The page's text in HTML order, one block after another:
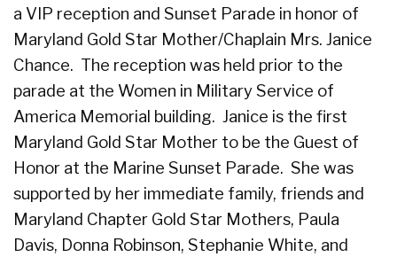
a VIP reception and Sunset Parade in honor of
Maryland Gold Star Mother/Chaplain Mrs. Janice
Chance. The reception was held prior to the
parade at the Women in Military Service of
America Memorial building. Janice is the first
Maryland Gold Star Mother to be the Guest of
Honor at the Marine Sunset Parade. She was
supported by her immediate family, friends and
Maryland Chapter Gold Star Mothers, Paula
Davis, Donna Robinson, Stephanie White, and